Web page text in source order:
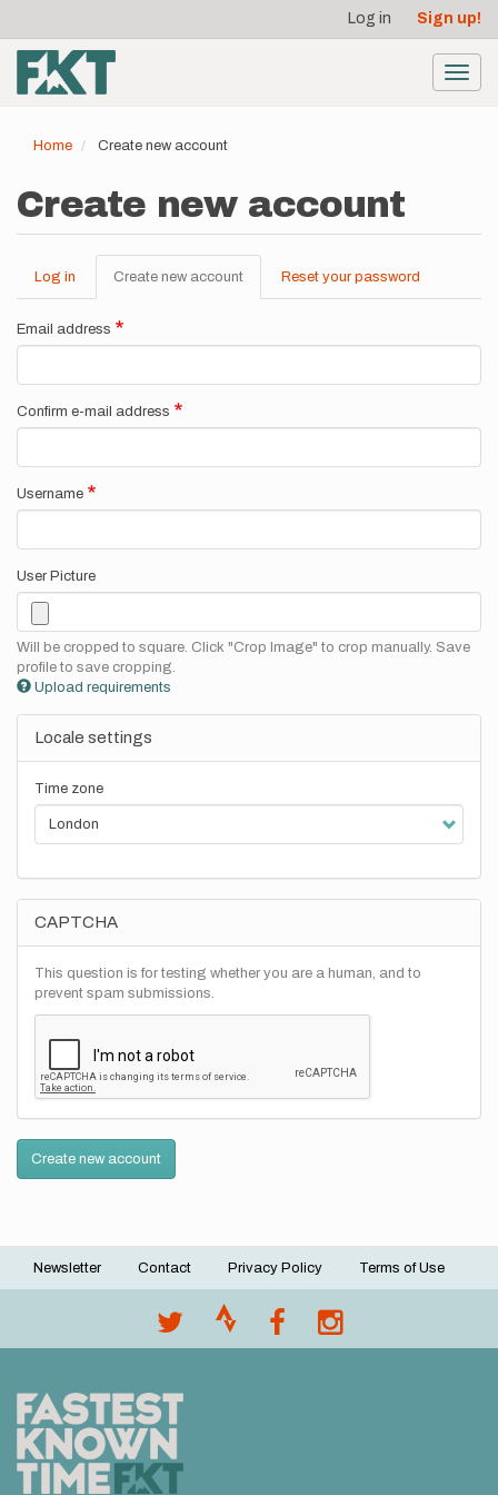
main
content
account
menu
Log in Sign up!
Home Create new account
Create new account
Primary
tabs
Log in Create new account (active
tab)
Reset your password
Email address
Confirm e-mail address
Username
User Picture
Will be cropped to square. Click "Crop Image" to crop manually. Save
profile to save cropping.
Upload requirements
Locale settings
Time zone
CAPTCHA
This question is for testing whether you are a human, and to
prevent spam submissions.
Create new account
Footer
Newsletter Contact Privacy Policy Terms of Use